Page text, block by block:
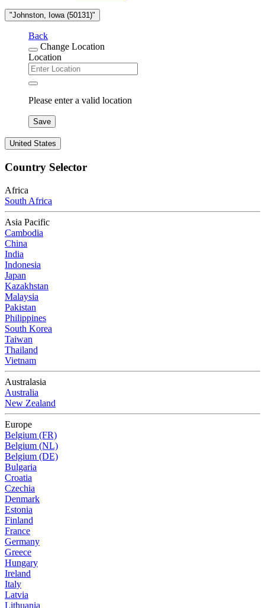
"Johnston, Iowa (50131)"
Back
Change Location
Location
Please enter a valid location
Save
United States
Country Selector
Africa
South Africa
Asia Pacific
Cambodia
China
India
Indonesia
Japan
Kazakhstan
Malaysia
Pakistan
Philippines
South Korea
Taiwan
Thailand
Vietnam
Australasia
Australia
New Zealand
Europe
Belgium (FR)
Belgium (NL)
Belgium (DE)
Bulgaria
Croatia
Czechia
Denmark
Estonia
Finland
France
Germany
Greece
Hungary
Ireland
Italy
Latvia
Lithuania